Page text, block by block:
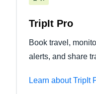
TripIt Pro
Book travel,
alerts, and share
Learn about TripIt